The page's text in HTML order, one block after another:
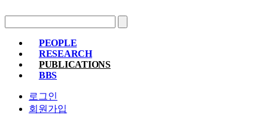
PEOPLE
PROFESSOR MEMBERS
RESEARCH
RESEARCH PROJECTS
PUBLICATIONS
BBS
NOTICE
로그인
회원가입